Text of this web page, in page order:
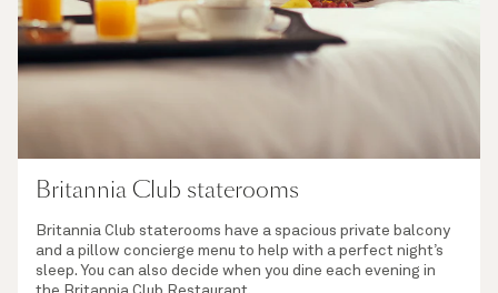
Britannia Club staterooms
Britannia Club staterooms have a spacious private balcony
and a pillow concierge menu to help with a perfect night’s
sleep. You can also decide when you dine each evening in